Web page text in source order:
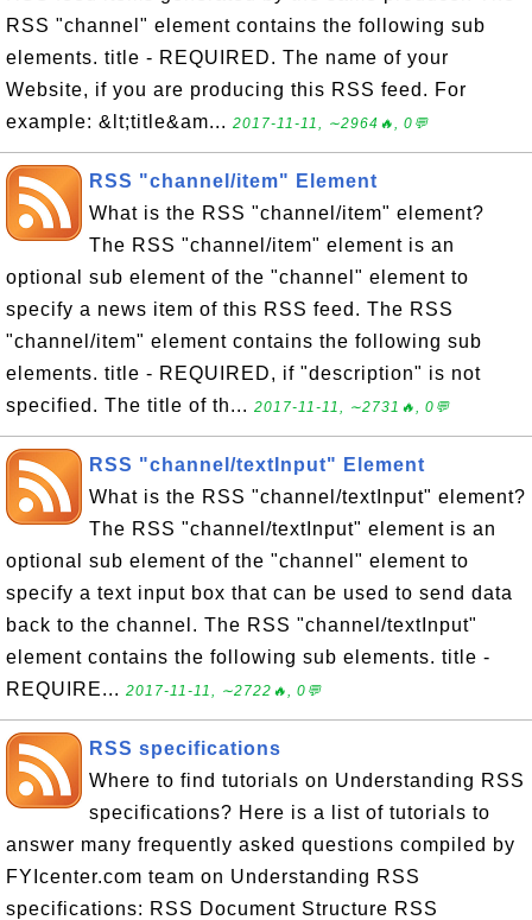
RSS "channel" element contains the following sub
elements. title - REQUIRED. The name of your
Website, if you are producing this RSS feed. For
example: &lt;title&am... 2017-11-11, ∼2964🔥, 0💬
RSS "channel/item" Element
What is the RSS "channel/item" element?
The RSS "channel/item" element is an
optional sub element of the "channel" element to
specify a news item of this RSS feed. The RSS
"channel/item" element contains the following sub
elements. title - REQUIRED, if "description" is not
specified. The title of th... 2017-11-11, ∼2731🔥, 0💬
RSS "channel/textInput" Element
What is the RSS "channel/textInput" element?
The RSS "channel/textInput" element is an
optional sub element of the "channel" element to
specify a text input box that can be used to send data
back to the channel. The RSS "channel/textInput"
element contains the following sub elements. title -
REQUIRE... 2017-11-11, ∼2722🔥, 0💬
RSS specifications
Where to find tutorials on Understanding RSS
specifications? Here is a list of tutorials to
answer many frequently asked questions compiled by
FYIcenter.com team on Understanding RSS
specifications: RSS Document Structure RSS